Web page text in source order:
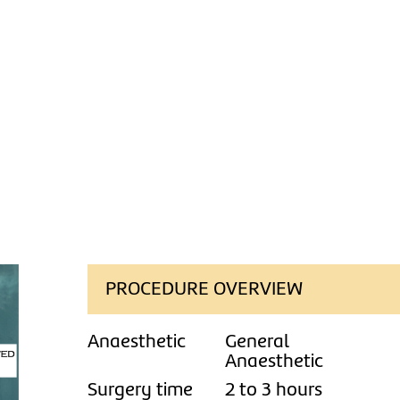
PROCEDURE OVERVIEW
Anaesthetic
General
Anaesthetic
Surgery time
2 to 3 hours